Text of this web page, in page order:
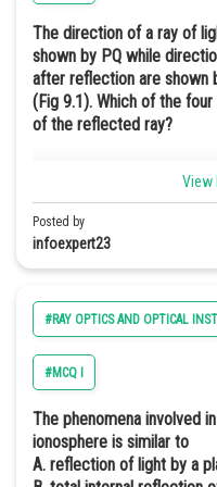
Where
axis, and is the velocity
The negative sign indicates
direction opposite to that of
The correct path followed by
Snell's law describes the
incidence and the angle of
The direction of a ray of
shown by PQ while
after reflection are shown
(Fig 9.1). Which of the
of the reflected ray?
Hence, the correct answer is
The ray PQ incident to the
F, after reflection, as shown
View
Posted by
infoexpert23
#RAY OPTICS AND OPTICAL
#MCQ I
The phenomena involved
ionosphere is similar to
A. reflection of light by a